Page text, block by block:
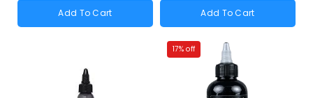
Add To Cart Add To Cart
17% off